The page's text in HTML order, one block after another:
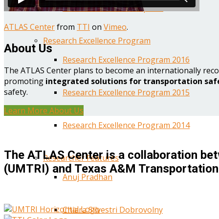
Year One Research Reports
Research Excellence Program
Research Excellence Program 2016
Research Excellence Program 2015
Research Excellence Program 2014
Researcher Features
Anuj Pradhan
Chiara Silvestri Dobrovolny
ATLAS Centerfrom TTI on Vimeo.
About Us
The ATLAS Center plans to become an internationally
promoting integrated solutions for transportation
safety.
Learn More About Us
The ATLAS Center is a collaboration
(UMTRI) and Texas A&M